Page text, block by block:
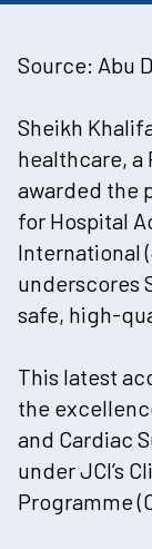
Source: Abu
Sheikh
healthcare, a
awarded the
for Hospital
International
underscores
safe, high-
This latest
the
and Cardiac
under JCI’s
Programme